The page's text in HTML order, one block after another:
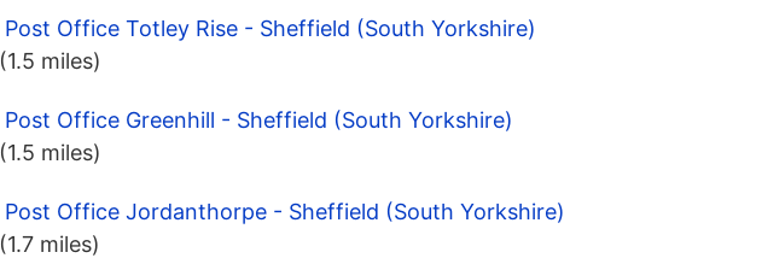
Post Office Totley Rise - Sheffield (South Yorkshire)
(1.5 miles)
Post Office Greenhill - Sheffield (South Yorkshire)
(1.5 miles)
Post Office Jordanthorpe - Sheffield (South Yorkshire)
(1.7 miles)